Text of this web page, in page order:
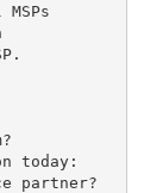
today:
partner?